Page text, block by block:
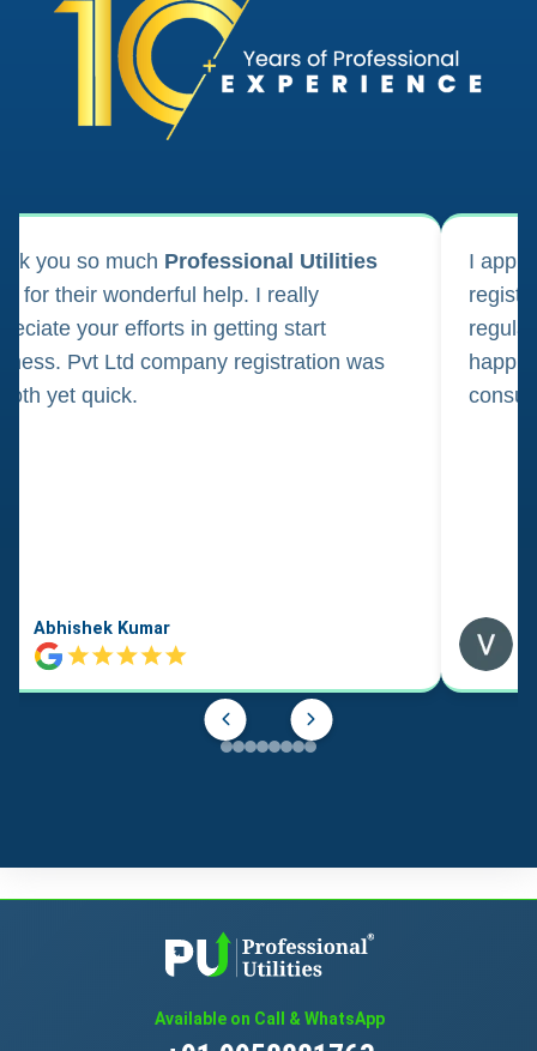
you so much Professional Utilities
for their wonderful help. I really
your efforts in getting start
Pvt Ltd company registration was
yet quick.
Abhishek Kumar
I
Available on Call & WhatsApp